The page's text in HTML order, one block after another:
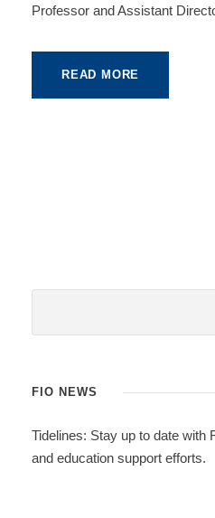
Professor and Assistant
READ MORE
FIO NEWS
Tidelines: Stay up to date with
and education support efforts.